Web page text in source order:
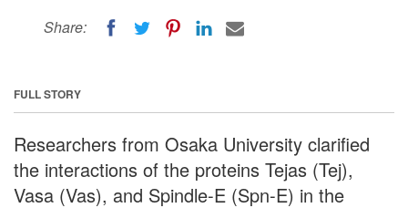
Share:
FULL STORY
Researchers from Osaka University clarified
the interactions of the proteins Tejas (Tej),
Vasa (Vas), and Spindle-E (Spn-E) in the